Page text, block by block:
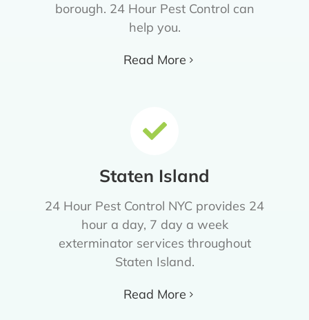
borough. 24 Hour Pest Control can
help you.
Read More
Staten Island
24 Hour Pest Control NYC provides 24
hour a day, 7 day a week
exterminator services throughout
Staten Island.
Read More